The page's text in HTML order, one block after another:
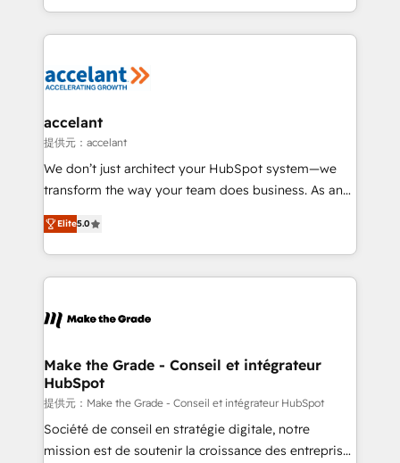
outil et des données partagées • Amélioration de la
collecte et de l’analyse des données pour des
de la productivité des équipes Notre équipe de 30
avec un engagement total, alignant processus
métiers et technologie, et guidant vos équipes à
travers le changement, tout en centrant vos objectifs
d’entreprise. Grâce à une méthodologie éprouvée
rapidement vos enjeux et intégrons parfaitement
HubSpot dans votre organisation. Pour toute
un échange dédié.
accelant
提供元：accelant
We don’t just architect your HubSpot system—we
transform the way your team does business. As an
Elite HubSpot Solutions Partner, we specialize in
creating tailored, end-to-end CRM solutions that
accelerate growth, improve operational efficiency,
and ensure faster time to value on HubSpot. What
day one, our team takes the time to deeply
strategies that deliver impactful results. Our mission
is to empower you to unlock HubSpot’s full potential
—faster. Through expert training, unmatched
responsiveness, and ongoing support, we equip
your team to adopt new systems with confidence
Elite5.0
Make the Grade - Conseil et intégrateur
HubSpot
提供元：Make the Grade - Conseil et intégrateur HubSpot
Société de conseil en stratégie digitale, notre
mission est de soutenir la croissance des entreprises